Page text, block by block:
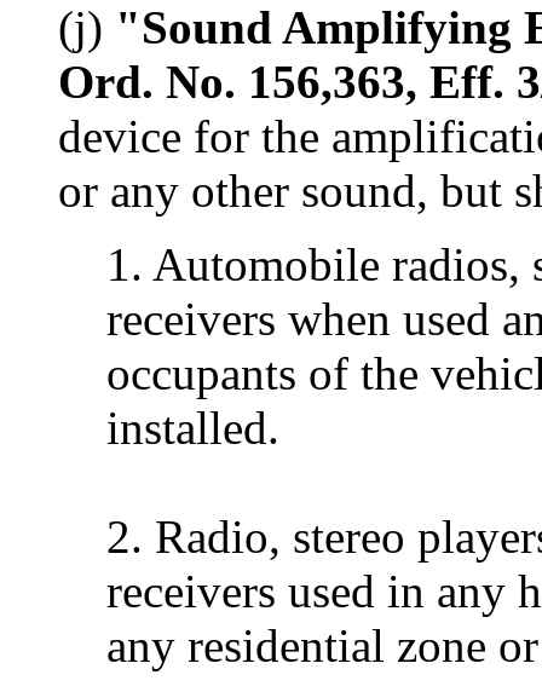
(j) "Sound Amplifying
Ord. No. 156,363, Eff.
device for the
or any other sound, but
1. Automobile radios,
receivers when used
occupants of the
installed.
2. Radio, stereo
receivers used in any
any residential zone